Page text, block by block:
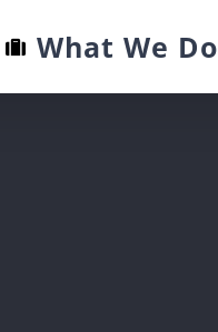
What We Do